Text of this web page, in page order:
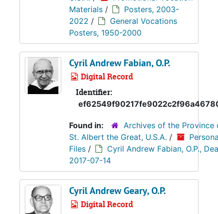
Materials /
Posters, 2003-
2022 /
General Vocations
Posters, 1950-2000
Cyril Andrew Fabian, O.P.
Digital Record
Identifier:
Found in:
Archives of the Province
St. Albert the Great, U.S.A. /
Files /
Cyril Andrew Fabian, O.P.,
2017-07-14
Cyril Andrew Geary, O.P.
Digital Record